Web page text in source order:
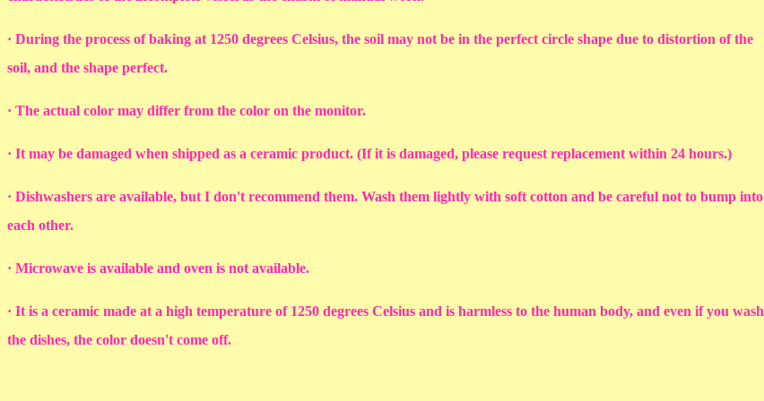
· During the process of baking at 1250 degrees Celsius, the soil may not be in the perfect circle shape due to distortion of the
soil, and the shape perfect.
· The actual color may differ from the color on the monitor.
· It may be damaged when shipped as a ceramic product. (If it is damaged, please request replacement within 24 hours.)
· Dishwashers are available, but I don't recommend them. Wash them lightly with soft cotton and be careful not to bump into
each other.
· Microwave is available and oven is not available.
· It is a ceramic made at a high temperature of 1250 degrees Celsius and is harmless to the human body, and even if you wash
the dishes, the color doesn't come off.